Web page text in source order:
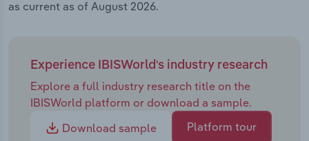
as current as of August 2026.
Experience IBISWorld's industry research
Explore a full industry research title on the
IBISWorld platform or download a sample.
Download sample
Platform tour